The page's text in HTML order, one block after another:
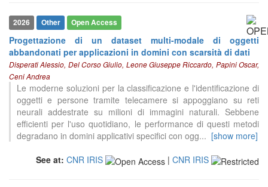
the cited claim, and a label
indicating in which section the
citation was made.
2026 Other Open Access
Progettazione di un dataset multi-modale di oggetti
abbandonati per applicazioni in domini con scarsità di dati
Disperati Alessio, Del Corso Giulio, Leone Giuseppe Riccardo, Papini Oscar,
Ceni Andrea
Le moderne soluzioni per la classificazione e l'identificazione di
oggetti e persone tramite telecamere si appoggiano su reti
neurali addestrate su milioni di immagini naturali. Sebbene
efficienti per l'uso quotidiano, le performance di questi metodi
degradano in domini applicativi specifici con ogg... [show more]
See at: CNR IRIS | CNR IRIS